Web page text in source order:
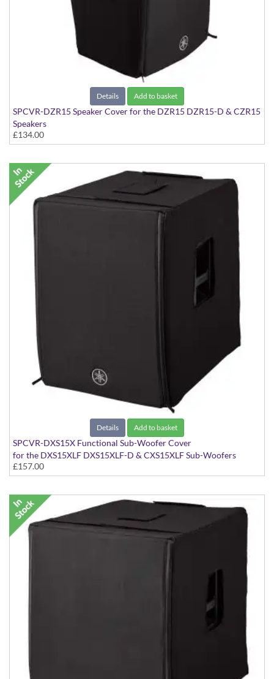
Details Add to basket
SPCVR-DZR15 Speaker Cover for the DZR15 DZR15-D & CZR15
Speakers
£134.00
Details Add to basket
SPCVR-DXS15X Functional Sub-Woofer Cover
for the DXS15XLF DXS15XLF-D & CXS15XLF Sub-Woofers
£157.00